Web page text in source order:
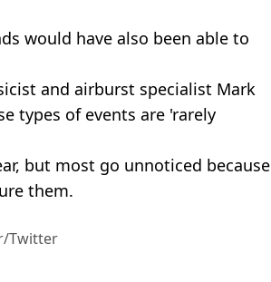
would have also been able to
and airburst specialist Mark
types of events are 'rarely
but most go unnoticed because
them.
Twitter